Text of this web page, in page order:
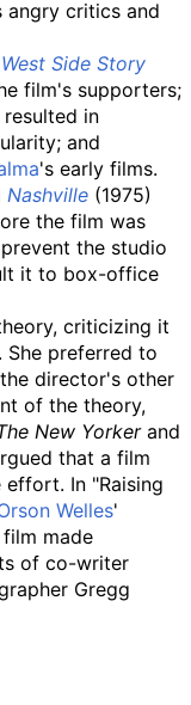
angry critics and
West Side Story
film's supporters;
in
and
's early films.
Nashville (1975)
the film was
the studio
it to box-office
criticizing it
She preferred to
director's other
of the theory,
New Yorkerand
that a film
In "Raising
Welles'
made
of co-writer
Gregg